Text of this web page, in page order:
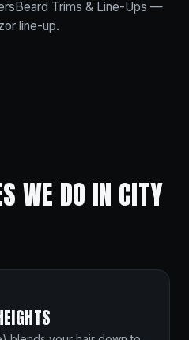
Beard Trims & Line-Ups —
line-up.
WE DO IN CITY